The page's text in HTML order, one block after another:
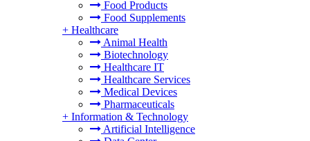
Food Products
Food Supplements
+ Healthcare
Animal Health
Biotechnology
Healthcare IT
Healthcare Services
Medical Devices
Pharmaceuticals
+ Information & Technology
Artificial Intelligence